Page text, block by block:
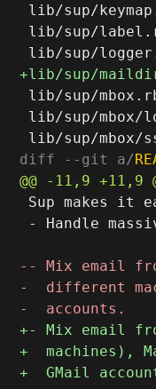
lib/sup/
lib/sup/
lib/sup/
lib/sup/mbox/
diff --git a/
Sup makes it
- Handle